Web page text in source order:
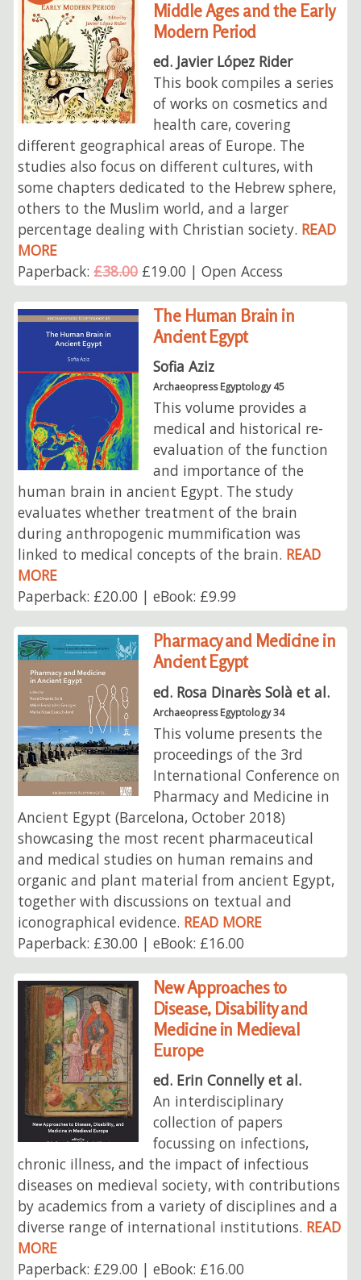
Middle Ages and the Early
Modern Period
ed. Javier López Rider
This book compiles a series
of works on cosmetics and
health care, covering
different geographical areas of Europe. The
studies also focus on different cultures, with
some chapters dedicated to the Hebrew sphere,
others to the Muslim world, and a larger
percentage dealing with Christian society. READ
MORE
Paperback:£38.00£19.00 | Open Access
The Human Brain in
Ancient Egypt
Sofia Aziz
Archaeopress Egyptology 45
This volume provides a
medical and historical re-
evaluation of the function
and importance of the
human brain in ancient Egypt. The study
evaluates whether treatment of the brain
during anthropogenic mummification was
linked to medical concepts of the brain. READ
MORE
Paperback: £20.00 | eBook: £9.99
Pharmacy and Medicine in
Ancient Egypt
ed. Rosa Dinarès Solà et al.
Archaeopress Egyptology 34
This volume presents the
proceedings of the 3rd
International Conference on
Pharmacy and Medicine in
Ancient Egypt (Barcelona, October 2018)
showcasing the most recent pharmaceutical
and medical studies on human remains and
organic and plant material from ancient Egypt,
together with discussions on textual and
iconographical evidence. READ MORE
Paperback: £30.00 | eBook: £16.00
New Approaches to
Disease, Disability and
Medicine in Medieval
Europe
ed. Erin Connelly et al.
An interdisciplinary
collection of papers
focussing on infections,
chronic illness, and the impact of infectious
diseases on medieval society, with contributions
by academics from a variety of disciplines and a
diverse range of international institutions. READ
MORE
Paperback: £29.00 | eBook: £16.00